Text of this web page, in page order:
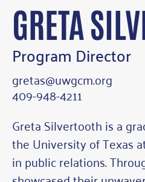
GRETA
Program Director
gretas@uwgcm.org
409-948-4211
Greta Silvertooth is a
the University of Texas
in public relations.